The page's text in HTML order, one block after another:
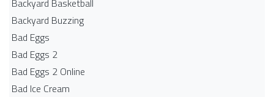
Backyard Basketball
Backyard Buzzing
Bad Eggs
Bad Eggs 2
Bad Eggs 2 Online
Bad Ice Cream